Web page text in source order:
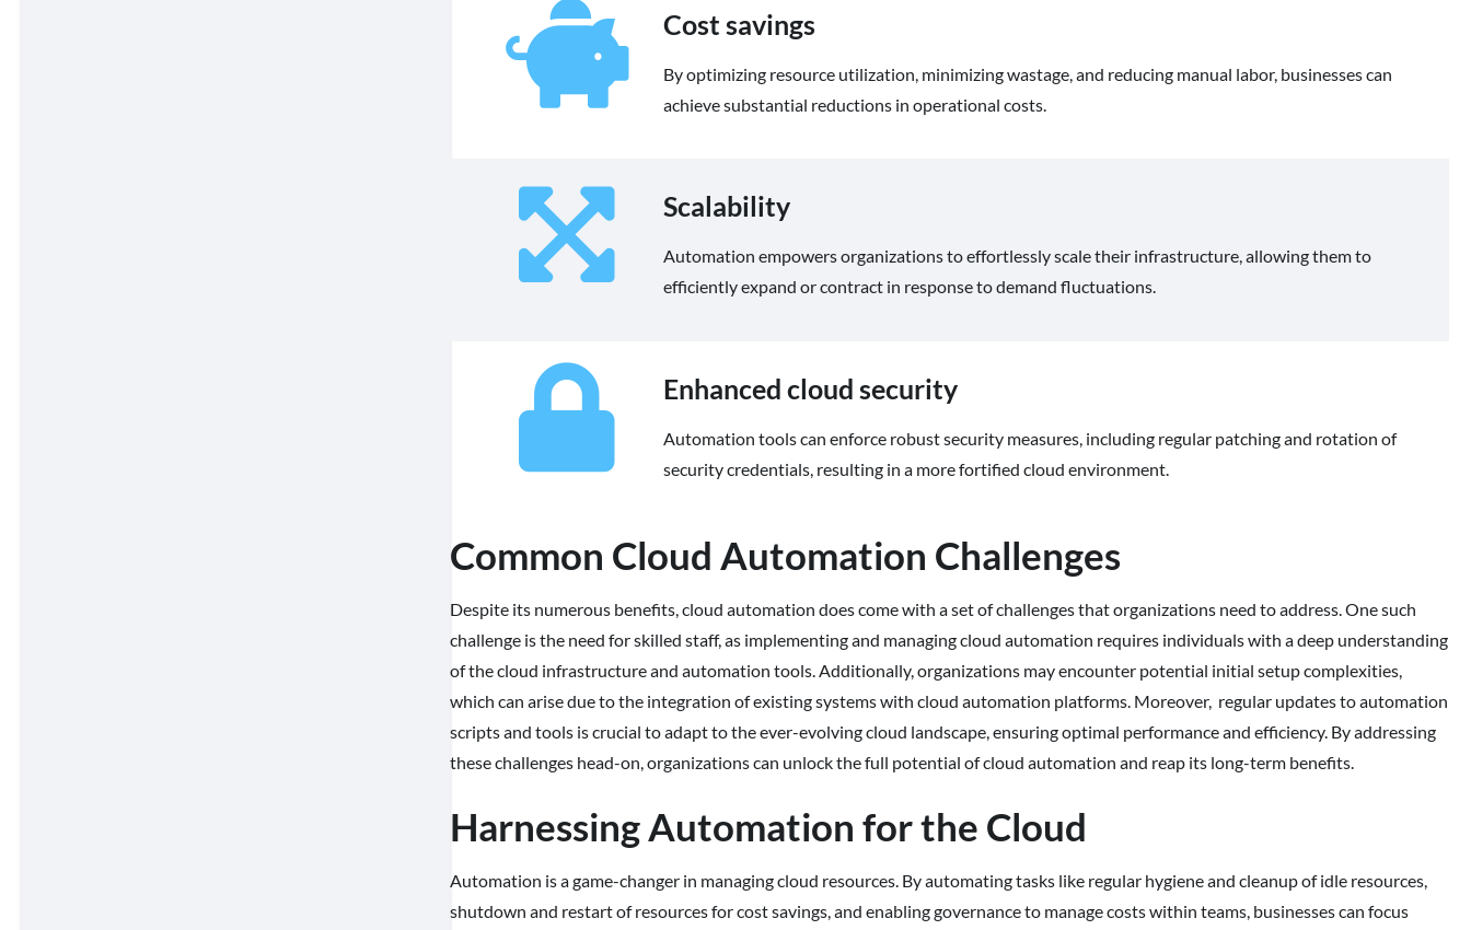
Cost savings
By optimizing resource utilization, minimizing wastage, and reducing manual labor, businesses can
achieve substantial reductions in operational costs.
Scalability
Automation empowers organizations to effortlessly scale their infrastructure, allowing them to
efficiently expand or contract in response to demand fluctuations.
Enhanced cloud security
Automation tools can enforce robust security measures, including regular patching and rotation of
security credentials, resulting in a more fortified cloud environment.
Common Cloud Automation Challenges
Despite its numerous benefits, cloud automation does come with a set of challenges that organizations need to address. One such
challenge is the need for skilled staff, as implementing and managing cloud automation requires individuals with a deep understanding
of the cloud infrastructure and automation tools. Additionally, organizations may encounter potential initial setup complexities,
which can arise due to the integration of existing systems with cloud automation platforms. Moreover, regular updates to automation
scripts and tools is crucial to adapt to the ever-evolving cloud landscape, ensuring optimal performance and efficiency. By addressing
these challenges head-on, organizations can unlock the full potential of cloud automation and reap its long-term benefits.
Harnessing Automation for the Cloud
Automation is a game-changer in managing cloud resources. By automating tasks like regular hygiene and cleanup of idle resources,
shutdown and restart of resources for cost savings, and enabling governance to manage costs within teams, businesses can focus